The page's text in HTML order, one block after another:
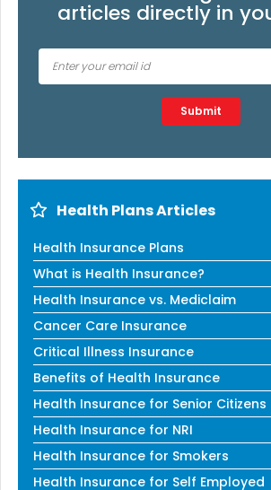
articles directly in
Type 2 or more characters for
Submit
Health Plans Articles
Health Insurance Plans
What is Health Insurance?
Health Insurance vs. Mediclaim
Cancer Care Insurance
Critical Illness Insurance
Benefits of Health Insurance
Health Insurance for Senior Citizens
Health Insurance for NRI
Health Insurance for Smokers
Health Insurance for Self Employed